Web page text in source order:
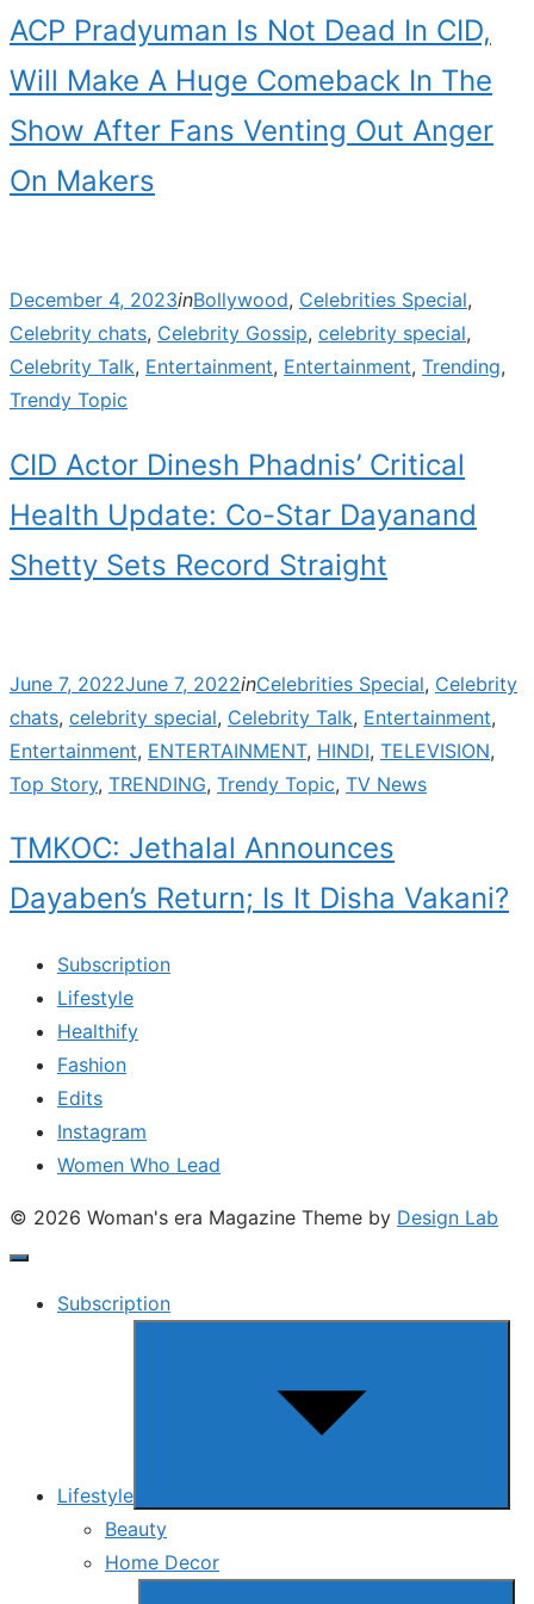
ACP Pradyuman Is Not Dead In CID,
Will Make A Huge Comeback In The
Show After Fans Venting Out Anger
On Makers
Posted
on
December 4, 2023inBollywood, Celebrities Special,
Celebrity chats, Celebrity Gossip, celebrity special,
Celebrity Talk, Entertainment, Entertainment, Trending,
Trendy Topic
CID Actor Dinesh Phadnis’ Critical
Health Update: Co-Star Dayanand
Shetty Sets Record Straight
Posted
on
June 7, 2022June 7, 2022inCelebrities Special, Celebrity
chats, celebrity special, Celebrity Talk, Entertainment,
Entertainment, ENTERTAINMENT, HINDI, TELEVISION,
Top Story, TRENDING, Trendy Topic, TV News
TMKOC: Jethalal Announces
Dayaben’s Return; Is It Disha Vakani?
Subscription
Lifestyle
Healthify
Fashion
Edits
Instagram
Women Who Lead
© 2026 Woman's era Magazine Theme by Design Lab
Subscription
Lifestyle
Beauty
Home Decor